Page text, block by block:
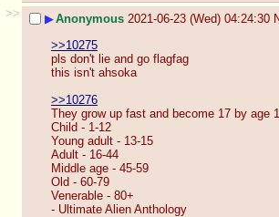
>>
▶Anonymous 2021-06-23 (Wed) 04:24:30
>>10275
pls don't lie and go flagfag
this isn't ahsoka
>>10276
They grow up fast and become 17 by age
Child - 1-12
Young adult - 13-15
Adult - 16-44
Middle age - 45-59
Old - 60-79
Venerable - 80+
- Ultimate Alien Anthology